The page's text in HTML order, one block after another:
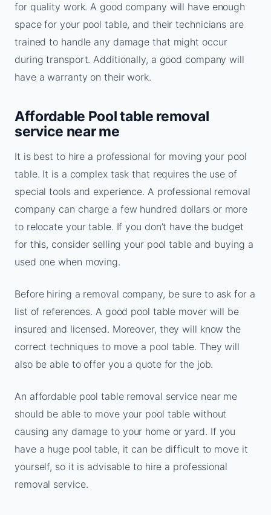
for quality work. A good company will have enough
space for your pool table, and their technicians are
trained to handle any damage that might occur
during transport. Additionally, a good company will
have a warranty on their work.
Affordable Pool table removal
service near me
It is best to hire a professional for moving your pool
table. It is a complex task that requires the use of
special tools and experience. A professional removal
company can charge a few hundred dollars or more
to relocate your table. If you don’t have the budget
for this, consider selling your pool table and buying a
used one when moving.
Before hiring a removal company, be sure to ask for a
list of references. A good pool table mover will be
insured and licensed. Moreover, they will know the
correct techniques to move a pool table. They will
also be able to offer you a quote for the job.
An affordable pool table removal service near me
should be able to move your pool table without
causing any damage to your home or yard. If you
have a huge pool table, it can be difficult to move it
yourself, so it is advisable to hire a professional
removal service.